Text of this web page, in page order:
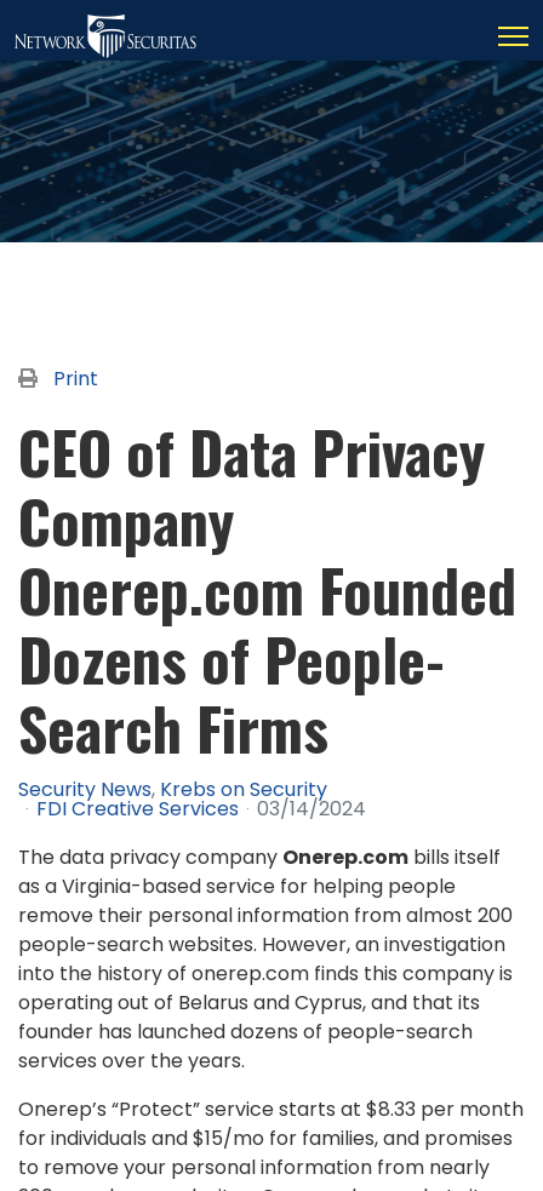
Print
CEO of Data Privacy
Company
Onerep.com Founded
Dozens of People-
Search Firms
Security News Krebs on Security
FDI Creative Services
03/14/2024
The data privacy company Onerep.com bills itself
as a Virginia-based service for helping people
remove their personal information from almost 200
people-search websites. However, an investigation
into the history of onerep.com finds this company is
operating out of Belarus and Cyprus, and that its
founder has launched dozens of people-search
services over the years.
Onerep’s “Protect” service starts at $8.33 per month
for individuals and $15/mo for families, and promises
to remove your personal information from nearly